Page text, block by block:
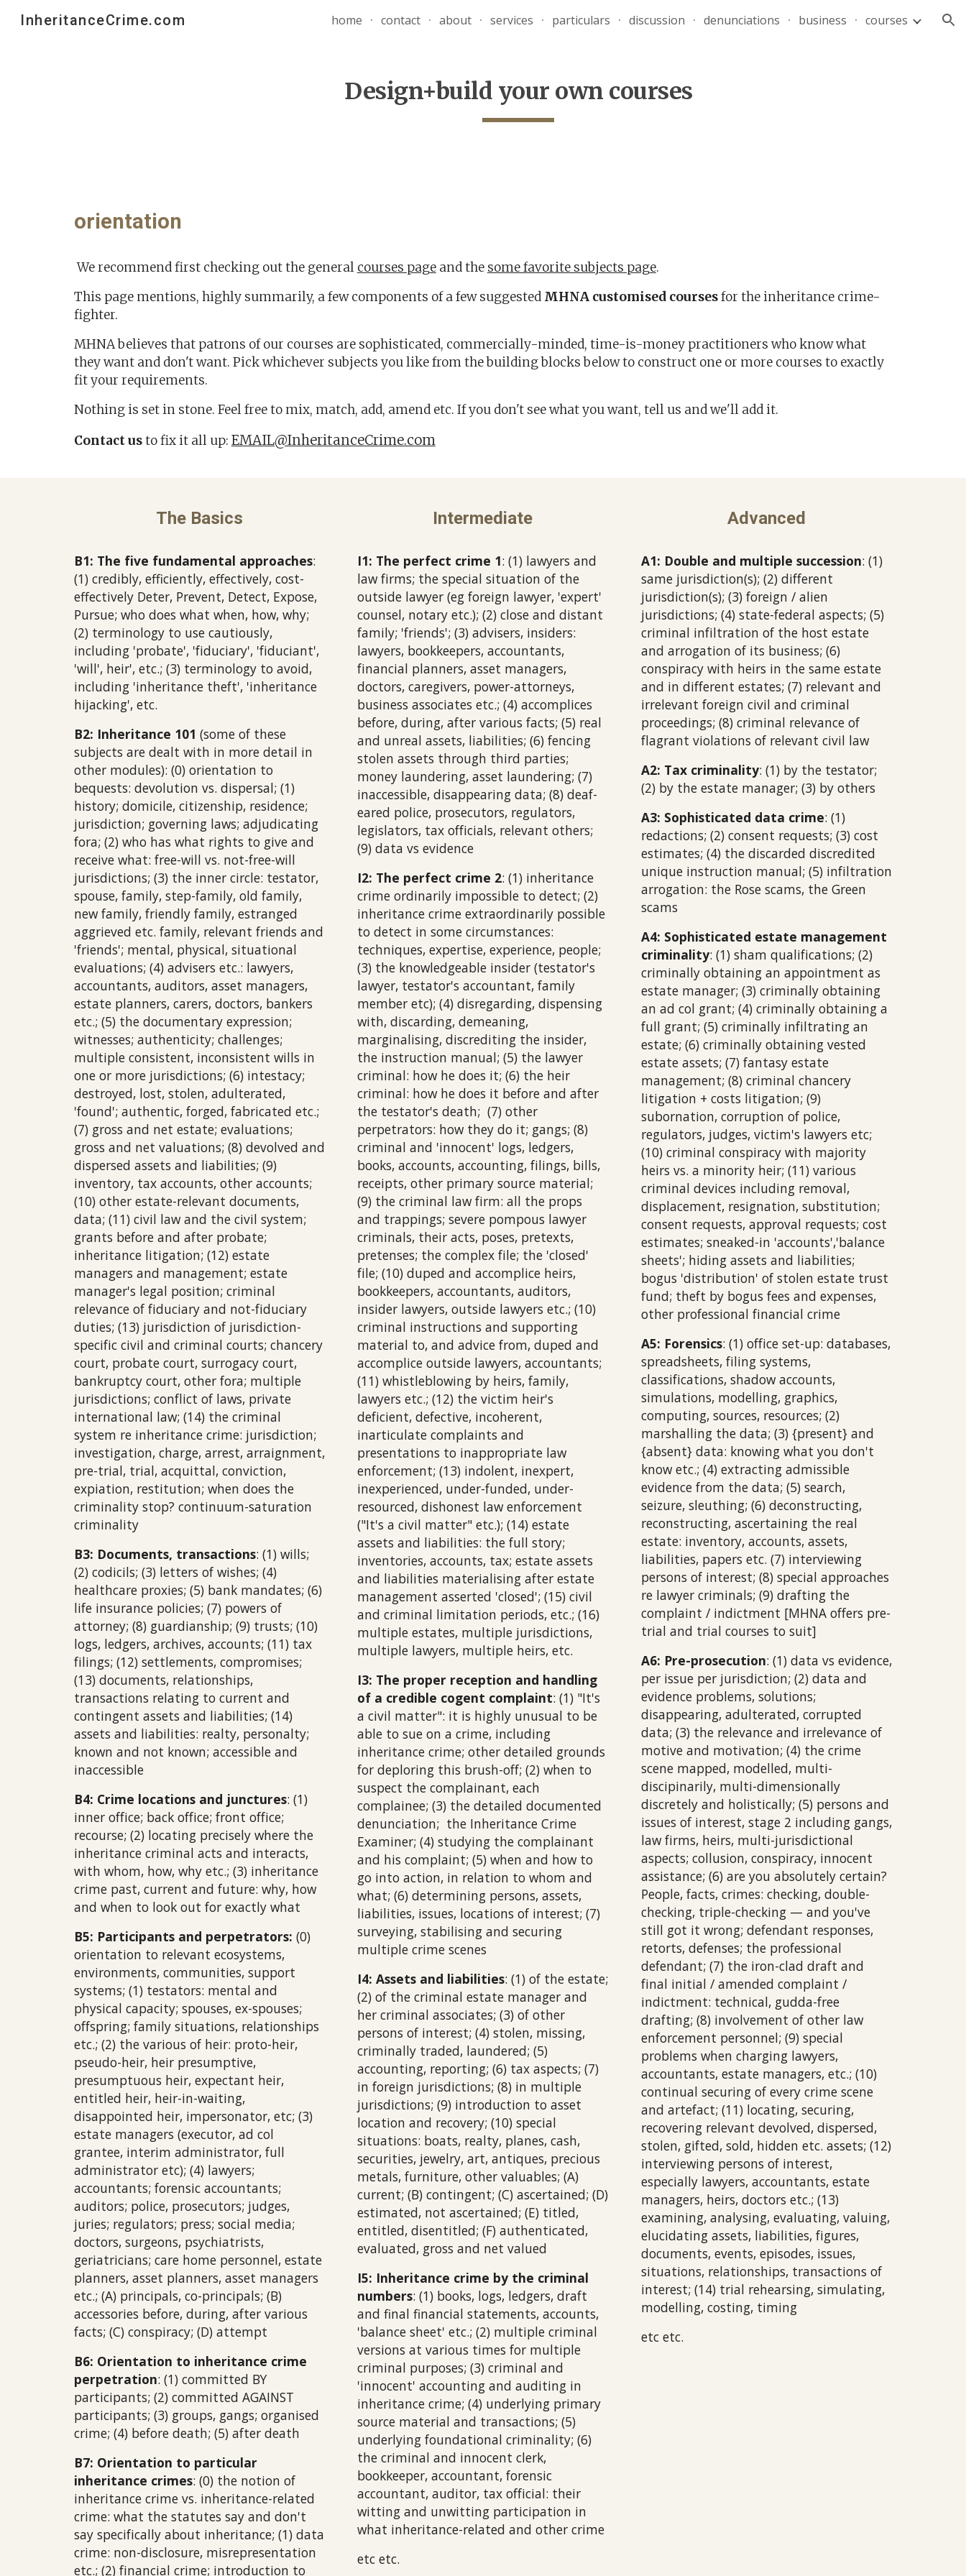
Skip to main content Skip to navigation
InheritanceCrime.com home contact about services particulars discussion denunciations business courses
Design+build your own courses
orientation
We recommend first checking out the general courses pageand the some favorite subjects page.
This page mentions, highly summarily, a few components of a few suggested MHNA customisedcoursesfor theinheritance crime-
fighter.
MHNA believes that patrons of our courses are sophisticated, commercially-minded, time-is-money practitioners who know what
they want and don't want. Pick whichever subjects you like from the building blocks belowto construct one or more courses to exactly
fit your requirements.
Nothing is set in stone. Feel free to mix, match, add, amend etc. If you don't see what you want, tell us and we'll add it.
Contact usto fix it all up: EMAIL@InheritanceCrime.com
The Basics
B1: The five fundamental approaches:
(1) credibly, efficiently, effectively, cost-
effectively Deter, Prevent, Detect, Expose,
Pursue; who does what when, how, why;
(2) terminology to use cautiously,
including 'probate', 'fiduciary', 'fiduciant',
'will', heir', etc.; (3) terminology to avoid,
including 'inheritance theft', 'inheritance
hijacking', etc.
B2: Inheritance 101 (some of these
subjects are dealt with in more detail in
other modules): (0) orientation to
bequests: devolution vs. dispersal; (1)
history; domicile, citizenship, residence;
jurisdiction; governing laws; adjudicating
fora; (2) who has what rights to give and
receive what: free-will vs. not-free-will
jurisdictions; (3) the inner circle: testator,
spouse, family, step-family, old family,
new family, friendly family, estranged
aggrieved etc. family, relevant friends and
'friends'; mental, physical, situational
evaluations; (4) advisers etc.: lawyers,
accountants, auditors, asset managers,
estate planners, carers, doctors, bankers
etc.; (5) the documentary expression;
witnesses; authenticity; challenges;
multiple consistent, inconsistent wills in
one or more jurisdictions; (6) intestacy;
destroyed, lost, stolen, adulterated,
'found'; authentic, forged, fabricated etc.;
(7) gross and net estate; evaluations;
gross and net valuations; (8) devolved and
dispersed assets and liabilities; (9)
inventory, tax accounts, other accounts;
(10) other estate-relevant documents,
data; (11) civil law and the civil system;
grants before and after probate;
inheritance litigation; (12) estate
managers and management; estate
manager's legal position; criminal
relevance of fiduciary and not-fiduciary
duties; (13) jurisdiction of jurisdiction-
specific civil and criminal courts; chancery
court, probate court, surrogacy court,
bankruptcy court, other fora; multiple
jurisdictions; conflict of laws, private
international law; (14) the criminal
system re inheritance crime: jurisdiction;
investigation, charge, arrest, arraignment,
pre-trial, trial, acquittal, conviction,
expiation, restitution; when does the
criminality stop? continuum-saturation
criminality
B3: Documents, transactions: (1) wills;
(2) codicils; (3) letters of wishes; (4)
healthcare proxies; (5) bank mandates; (6)
life insurance policies; (7) powers of
attorney; (8) guardianship; (9) trusts; (10)
logs, ledgers, archives, accounts; (11) tax
filings; (12) settlements, compromises;
(13) documents, relationships,
transactions relating to current and
contingent assets and liabilities; (14)
assets and liabilities: realty, personalty;
known and not known; accessible and
inaccessible
B4: Crime locations and junctures: (1)
inner office; back office; front office;
recourse; (2) locating precisely where the
inheritance criminal acts and interacts,
with whom, how, why etc.; (3) inheritance
crime past, current and future: why, how
and when to look out for exactly what
B5: Participants and perpetrators: (0)
orientation to relevant ecosystems,
environments, communities, support
systems; (1) testators: mental and
physical capacity; spouses, ex-spouses;
offspring; family situations, relationships
etc.; (2) the various of heir: proto-heir,
pseudo-heir, heir presumptive,
presumptuous heir, expectant heir,
entitled heir, heir-in-waiting,
disappointed heir, impersonator, etc; (3)
estate managers (executor, ad col
grantee, interim administrator, full
administrator etc); (4) lawyers;
accountants; forensic accountants;
auditors; police, prosecutors; judges,
juries; regulators; press; social media;
doctors, surgeons, psychiatrists,
geriatricians; care home personnel, estate
planners, asset planners, asset managers
etc.; (A) principals, co-principals; (B)
accessories before, during, after various
facts; (C) conspiracy; (D) attempt
B6: Orientation to inheritance crime
perpetration: (1) committed BY
participants; (2) committed AGAINST
participants; (3) groups, gangs; organised
crime; (4) before death; (5) after death
B7: Orientation to particular
inheritance crimes: (0) the notion of
inheritance crime vs. inheritance-related
crime: what the statutes say and don't
say specifically about inheritance; (1) data
crime: non-disclosure, misrepresentation
etc.; (2) financial crime; introduction to
Intermediate
I1: The perfect crime 1: (1) lawyers and
law firms; the special situation of the
outside lawyer (eg foreign lawyer, 'expert'
counsel, notary etc.); (2) close and distant
family; 'friends'; (3) advisers, insiders:
lawyers, bookkeepers, accountants,
financial planners, asset managers,
doctors, caregivers, power-attorneys,
business associates etc.; (4) accomplices
before, during, after various facts; (5) real
and unreal assets, liabilities; (6) fencing
stolen assets through third parties;
money laundering, asset laundering; (7)
inaccessible, disappearing data; (8) deaf-
eared police, prosecutors, regulators,
legislators, tax officials, relevant others;
(9) data vs evidence
I2: The perfect crime 2: (1) inheritance
crime ordinarily impossible to detect; (2)
inheritance crime extraordinarily possible
to detect in some circumstances:
techniques, expertise, experience, people;
(3) the knowledgeable insider (testator's
lawyer, testator's accountant, family
member etc); (4) disregarding, dispensing
with, discarding, demeaning,
marginalising, discrediting the insider,
the instruction manual; (5) the lawyer
criminal: how he does it; (6) the heir
criminal: how he does it before and after
the testator's death; (7) other
perpetrators: how they do it; gangs; (8)
criminal and 'innocent' logs, ledgers,
books, accounts, accounting, filings, bills,
receipts, other primary source material;
(9) the criminal law firm: all the props
and trappings; severe pompous lawyer
criminals, their acts, poses, pretexts,
pretenses; the complex file; the 'closed'
file; (10) duped and accomplice heirs,
bookkeepers, accountants, auditors,
insider lawyers, outside lawyers etc.; (10)
criminal instructions and supporting
material to, and advice from, duped and
accomplice outside lawyers, accountants;
(11) whistleblowing by heirs, family,
lawyers etc.; (12) the victim heir's
deficient, defective, incoherent,
inarticulate complaints and
presentations to inappropriate law
enforcement; (13) indolent, inexpert,
inexperienced, under-funded, under-
resourced, dishonest law enforcement
("It's a civil matter" etc.); (14) estate
assets and liabilities: the full story;
inventories, accounts, tax; estate assets
and liabilities materialising after estate
management asserted 'closed'; (15) civil
and criminal limitation periods, etc.; (16)
multiple estates, multiple jurisdictions,
multiple lawyers, multiple heirs, etc.
I3: The proper reception and handling
of a credible cogent complaint: (1) "It's
a civil matter": it is highly unusual to be
able to sue on a crime, including
inheritance crime; other detailed grounds
for deploring this brush-off; (2) when to
suspect the complainant, each
complainee; (3) the detailed documented
denunciation; the Inheritance Crime
Examiner;(4) studying the complainant
and his complaint;(5) when and how to
go into action, in relation to whom and
what; (6) determining persons, assets,
liabilities, issues, locations of interest;(7)
surveying, stabilising and securing
multiple crime scenes
I4: Assets and liabilities: (1) of the estate;
(2) of the criminal estate manager and
her criminal associates; (3) of other
persons of interest; (4) stolen, missing,
criminally traded, laundered; (5)
accounting, reporting; (6) tax aspects; (7)
in foreign jurisdictions; (8) in multiple
jurisdictions; (9) introduction to asset
location and recovery; (10) special
situations: boats, realty, planes, cash,
securities, jewelry, art, antiques, precious
metals, furniture, other valuables; (A)
current; (B) contingent; (C) ascertained; (D)
estimated, not ascertained; (E) titled,
entitled, disentitled; (F) authenticated,
evaluated, gross and net valued
I5: Inheritance crime by the criminal
numbers: (1) books, logs, ledgers, draft
and final financial statements, accounts,
'balance sheet' etc.; (2) multiple criminal
versions at various times for multiple
criminal purposes; (3) criminal and
'innocent' accounting and auditing in
inheritance crime; (4) underlying primary
source material and transactions; (5)
underlying foundational criminality; (6)
thecriminal and innocent clerk,
bookkeeper, accountant, forensic
accountant, auditor, tax official: their
witting and unwitting participation in
what inheritance-related and other crime
etc etc.
Advanced
A1: Double and multiple succession: (1)
same jurisdiction(s); (2) different
jurisdiction(s); (3) foreign / alien
jurisdictions; (4) state-federal aspects; (5)
criminal infiltration of the host estate
and arrogation of its business; (6)
conspiracy with heirs in the same estate
and in different estates; (7) relevant and
irrelevant foreign civil and criminal
proceedings; (8) criminal relevance of
flagrant violations of relevant civil law
A2: Tax criminality: (1) by the testator;
(2) by the estate manager; (3) by others
A3: Sophisticated data crime: (1)
redactions; (2) consent requests; (3) cost
estimates; (4) the discarded discredited
unique instruction manual; (5) infiltration
arrogation: the Rose scams, the Green
scams
A4: Sophisticated estate management
criminality: (1) sham qualifications; (2)
criminally obtaining an appointment as
estate manager; (3) criminally obtaining
an ad col grant; (4) criminally obtaining a
full grant; (5) criminally infiltrating an
estate; (6) criminally obtaining vested
estate assets; (7) fantasy estate
management; (8) criminal chancery
litigation + costs litigation; (9)
subornation, corruption of police,
regulators, judges, victim's lawyers etc;
(10) criminal conspiracy with majority
heirs vs. a minority heir; (11) various
criminal devices including removal,
displacement, resignation, substitution;
consent requests, approval requests; cost
estimates; sneaked-in 'accounts','balance
sheets'; hiding assets and liabilities;
bogus 'distribution' of stolen estate trust
fund; theft by bogus fees and expenses,
other professional financial crime
A5: Forensics: (1) office set-up: databases,
spreadsheets, filing systems,
classifications, shadow accounts,
simulations, modelling, graphics,
computing, sources, resources; (2)
marshalling the data; (3) {present} and
{absent} data: knowing what you don't
know etc.; (4) extracting admissible
evidence from the data; (5) search,
seizure, sleuthing; (6) deconstructing,
reconstructing, ascertaining the real
estate: inventory, accounts, assets,
liabilities, papers etc. (7) interviewing
persons of interest; (8) special approaches
re lawyer criminals; (9) drafting the
complaint / indictment [MHNA offers pre-
trial and trial courses to suit]
A6: Pre-prosecution: (1) data vs evidence,
per issue per jurisdiction; (2) data and
evidence problems, solutions;
disappearing, adulterated, corrupted
data; (3) the relevance and irrelevance of
motive and motivation; (4) the crime
scene mapped, modelled, multi-
discipinarily, multi-dimensionally
discretely and holistically; (5) persons and
issues of interest, stage 2 including gangs,
law firms, heirs, multi-jurisdictional
aspects; collusion, conspiracy, innocent
assistance; (6) are you absolutely certain?
People, facts, crimes: checking, double-
checking, triple-checking — and you've
still got it wrong; defendant responses,
retorts, defenses; the professional
defendant; (7) the iron-clad draft and
final initial / amended complaint /
indictment: technical, gudda-free
drafting; (8) involvement of other law
enforcement personnel; (9) special
problems when charging lawyers,
accountants, estate managers, etc.; (10)
continual securing of every crime scene
and artefact; (11) locating, securing,
recovering relevant devolved, dispersed,
stolen, gifted, sold, hidden etc. assets; (12)
interviewing persons of interest,
especially lawyers, accountants, estate
managers, heirs, doctors etc.; (13)
examining, analysing, evaluating, valuing,
elucidating assets, liabilities, figures,
documents, events, episodes, issues,
situations, relationships, transactions of
interest; (14) trial rehearsing, simulating,
modelling, costing, timing
etc etc.